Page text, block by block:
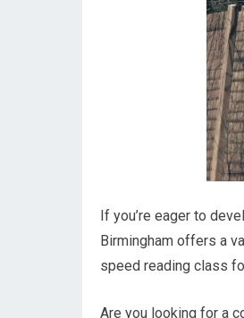
If you’re eager to
Birmingham offers a
speed reading class
Are you looking for a